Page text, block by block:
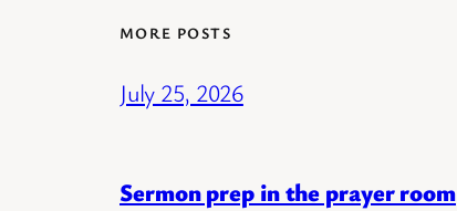
MORE POSTS
July 25, 2026
Sermon prep in the prayer room